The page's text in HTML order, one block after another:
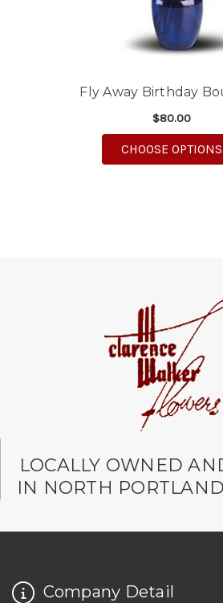
Fly Away Birthday
$80.00
CHOOSE OPTIONS
LOCALLY OWNED
IN NORTH
Company Detail